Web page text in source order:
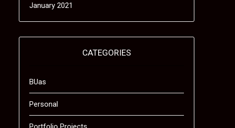
January 2021
CATEGORIES
BUas
Personal